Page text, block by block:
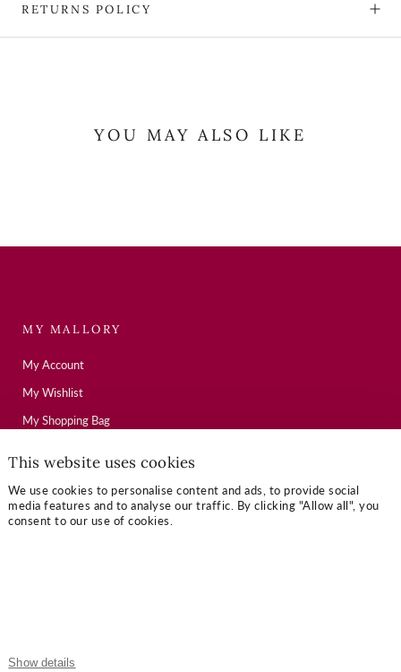
This website uses cookies
We use cookies to personalise content and ads, to provide social
media features and to analyse our traffic. By clicking "Allow all", you
consent to our use of cookies.
Show details
RETURNS POLICY
YOU MAY ALSO LIKE
MY MALLORY
My Account
My Wishlist
My Shopping Bag
Mallory Journal
OUR TERMS